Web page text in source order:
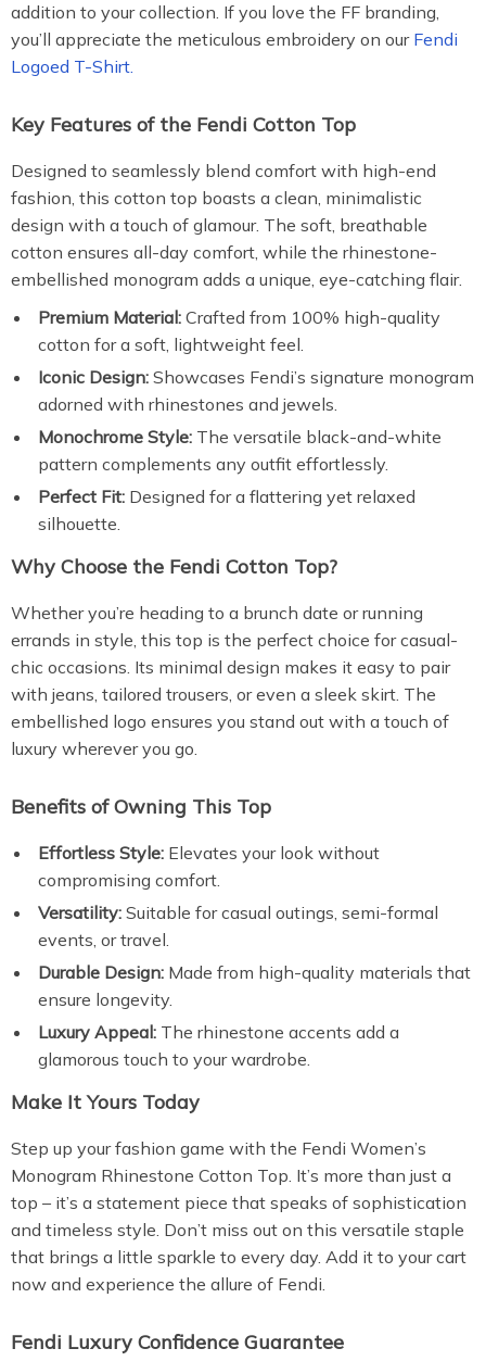
addition to your collection. If you love the FF branding,
you’ll appreciate the meticulous embroidery on our Fendi
Logoed T-Shirt.
Key Features of the Fendi Cotton Top
Designed to seamlessly blend comfort with high-end
fashion, this cotton top boasts a clean, minimalistic
design with a touch of glamour. The soft, breathable
cotton ensures all-day comfort, while the rhinestone-
embellished monogram adds a unique, eye-catching flair.
Premium Material: Crafted from 100% high-quality
cotton for a soft, lightweight feel.
Iconic Design: Showcases Fendi’s signature monogram
adorned with rhinestones and jewels.
Monochrome Style: The versatile black-and-white
pattern complements any outfit effortlessly.
Perfect Fit: Designed for a flattering yet relaxed
silhouette.
Why Choose the Fendi Cotton Top?
Whether you’re heading to a brunch date or running
errands in style, this top is the perfect choice for casual-
chic occasions. Its minimal design makes it easy to pair
with jeans, tailored trousers, or even a sleek skirt. The
embellished logo ensures you stand out with a touch of
luxury wherever you go.
Benefits of Owning This Top
Effortless Style: Elevates your look without
compromising comfort.
Versatility: Suitable for casual outings, semi-formal
events, or travel.
Durable Design: Made from high-quality materials that
ensure longevity.
Luxury Appeal: The rhinestone accents add a
glamorous touch to your wardrobe.
Make It Yours Today
Step up your fashion game with the Fendi Women’s
Monogram Rhinestone Cotton Top. It’s more than just a
top – it’s a statement piece that speaks of sophistication
and timeless style. Don’t miss out on this versatile staple
that brings a little sparkle to every day. Add it to your cart
now and experience the allure of Fendi.
Fendi Luxury Confidence Guarantee